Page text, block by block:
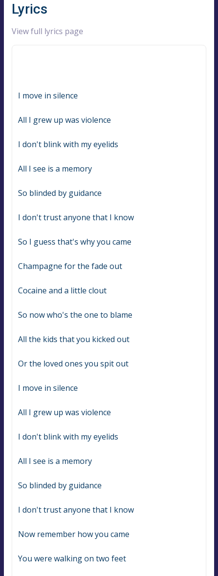
Lyrics
View full lyrics page
I move in silence
All I grew up was violence
I don't blink with my eyelids
All I see is a memory
So blinded by guidance
I don't trust anyone that I know
So I guess that's why you came
Champagne for the fade out
Cocaine and a little clout
So now who's the one to blame
All the kids that you kicked out
Or the loved ones you spit out
I move in silence
All I grew up was violence
I don't blink with my eyelids
All I see is a memory
So blinded by guidance
I don't trust anyone that I know
Now remember how you came
You were walking on two feet